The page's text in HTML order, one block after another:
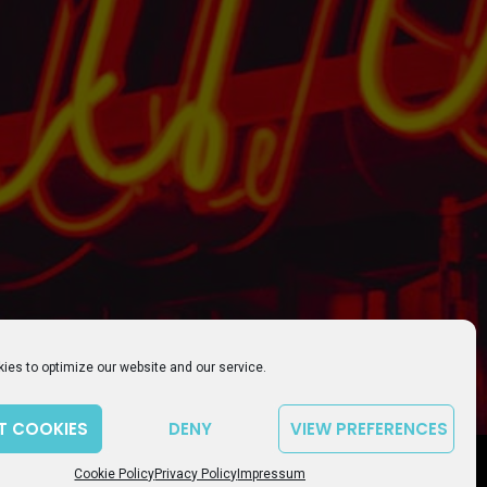
to optimize our website and our service.
COOKIES DENY VIEW PREFERENCES
Cookie PolicyPrivacy Policy Impressum
00:00